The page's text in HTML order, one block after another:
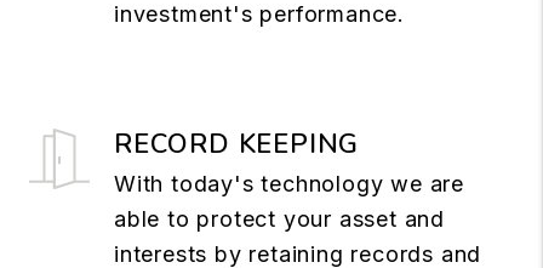
investment's performance.
RECORD KEEPING
With today's technology we are
able to protect your asset and
interests by retaining records and